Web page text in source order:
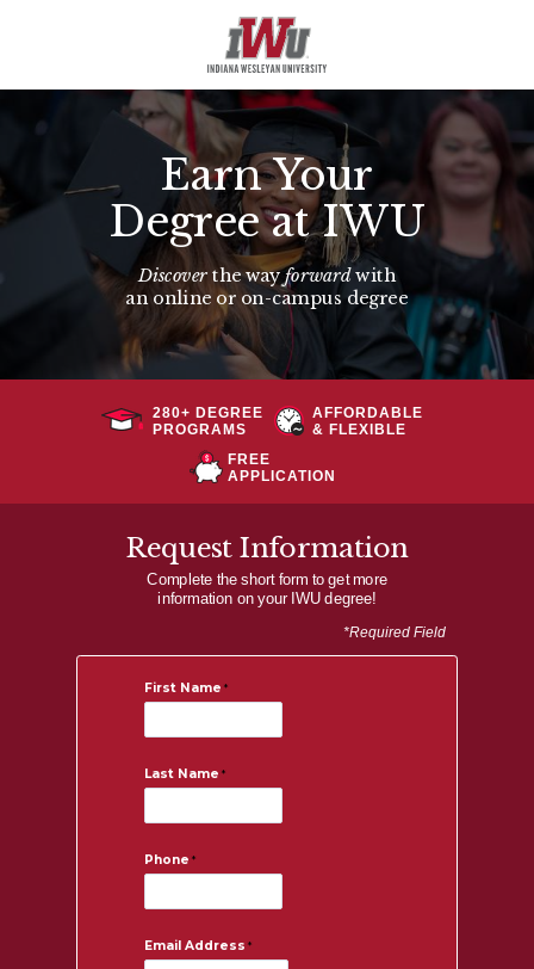
Request Information
*Required Field
Complete the short form to get more
information on your IWU degree!
First Name
Last Name
Phone
Email Address
Discoverthe wayforward with
an online or on-campus degree
Earn Your
Degree at IWU
280+ DEGREE
PROGRAMS
AFFORDABLE
& FLEXIBLE
FREE
APPLICATION